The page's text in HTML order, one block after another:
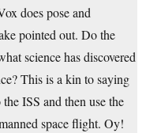
does pose and
pointed out. Do the
science has discovered
This is a kin to saying
ISS and then use the
space flight. Oy!